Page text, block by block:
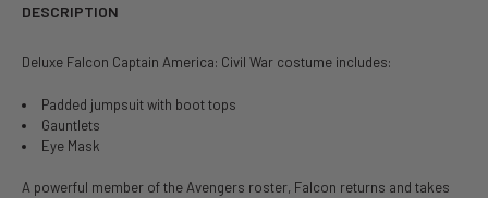
DESCRIPTION
Deluxe Falcon Captain America: Civil War costume includes:
Padded jumpsuit with boot tops
Gauntlets
Eye Mask
A powerful member of the Avengers roster, Falcon returns and takes